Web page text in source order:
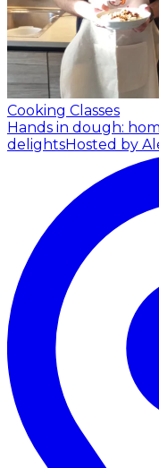
Cooking Classes
Hands in dough:
delightsHosted by